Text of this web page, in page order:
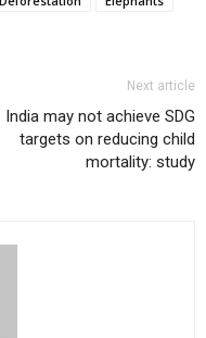
Next article
India may not achieve SDG
targets on reducing child
mortality: study